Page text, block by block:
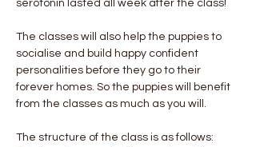
serotonin lasted all week after the class!
The classes will also help the puppies to
socialise and build happy confident
personalities before they go to their
forever homes. So the puppies will benefit
from the classes as much as you will.
The structure of the class is as follows: